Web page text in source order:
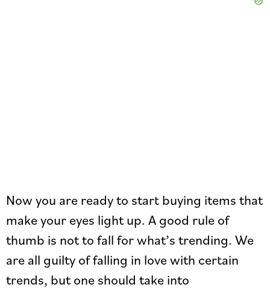
Now you are ready to start buying items that
make your eyes light up. A good rule of
thumb is not to fall for what’s trending. We
are all guilty of falling in love with certain
trends, but one should take into